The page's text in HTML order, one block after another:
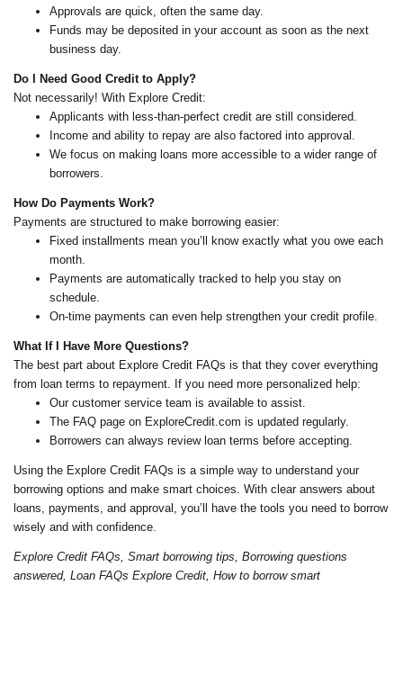
Approvals are quick, often the same day.
Funds may be deposited in your account as soon as the next
business day.
Do I Need Good Credit to Apply?
Not necessarily! With Explore Credit:
Applicants with less-than-perfect credit are still considered.
Income and ability to repay are also factored into approval.
We focus on making loans more accessible to a wider range of
borrowers.
How Do Payments Work?
Payments are structured to make borrowing easier:
Fixed installments mean you’ll know exactly what you owe each
month.
Payments are automatically tracked to help you stay on
schedule.
On-time payments can even help strengthen your credit profile.
What If I Have More Questions?
The best part about Explore Credit FAQs is that they cover everything
from loan terms to repayment. If you need more personalized help:
Our customer service team is available to assist.
The FAQ page on ExploreCredit.com is updated regularly.
Borrowers can always review loan terms before accepting.
Using the Explore Credit FAQs is a simple way to understand your
borrowing options and make smart choices. With clear answers about
loans, payments, and approval, you’ll have the tools you need to borrow
wisely and with confidence.
Explore Credit FAQs, Smart borrowing tips, Borrowing questions
answered, Loan FAQs Explore Credit, How to borrow smart